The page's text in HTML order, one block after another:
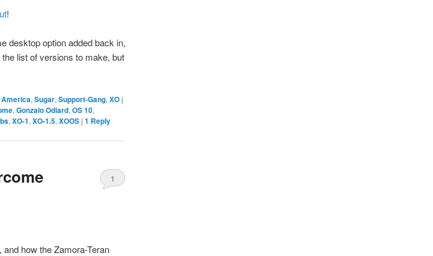
!
desktop option added back in,
the list of versions to make, but
America, Sugar, Support-Gang, XO |
, Gonzalo Odiard, OS 10,
, XO-1, XO-1.5, XOOS | 1 Reply
1
, and how the Zamora-Teran